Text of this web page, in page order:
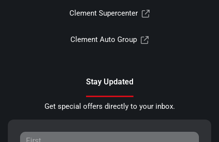
Clement Supercenter
Clement Auto Group
Stay Updated
Get special offers directly to your inbox.